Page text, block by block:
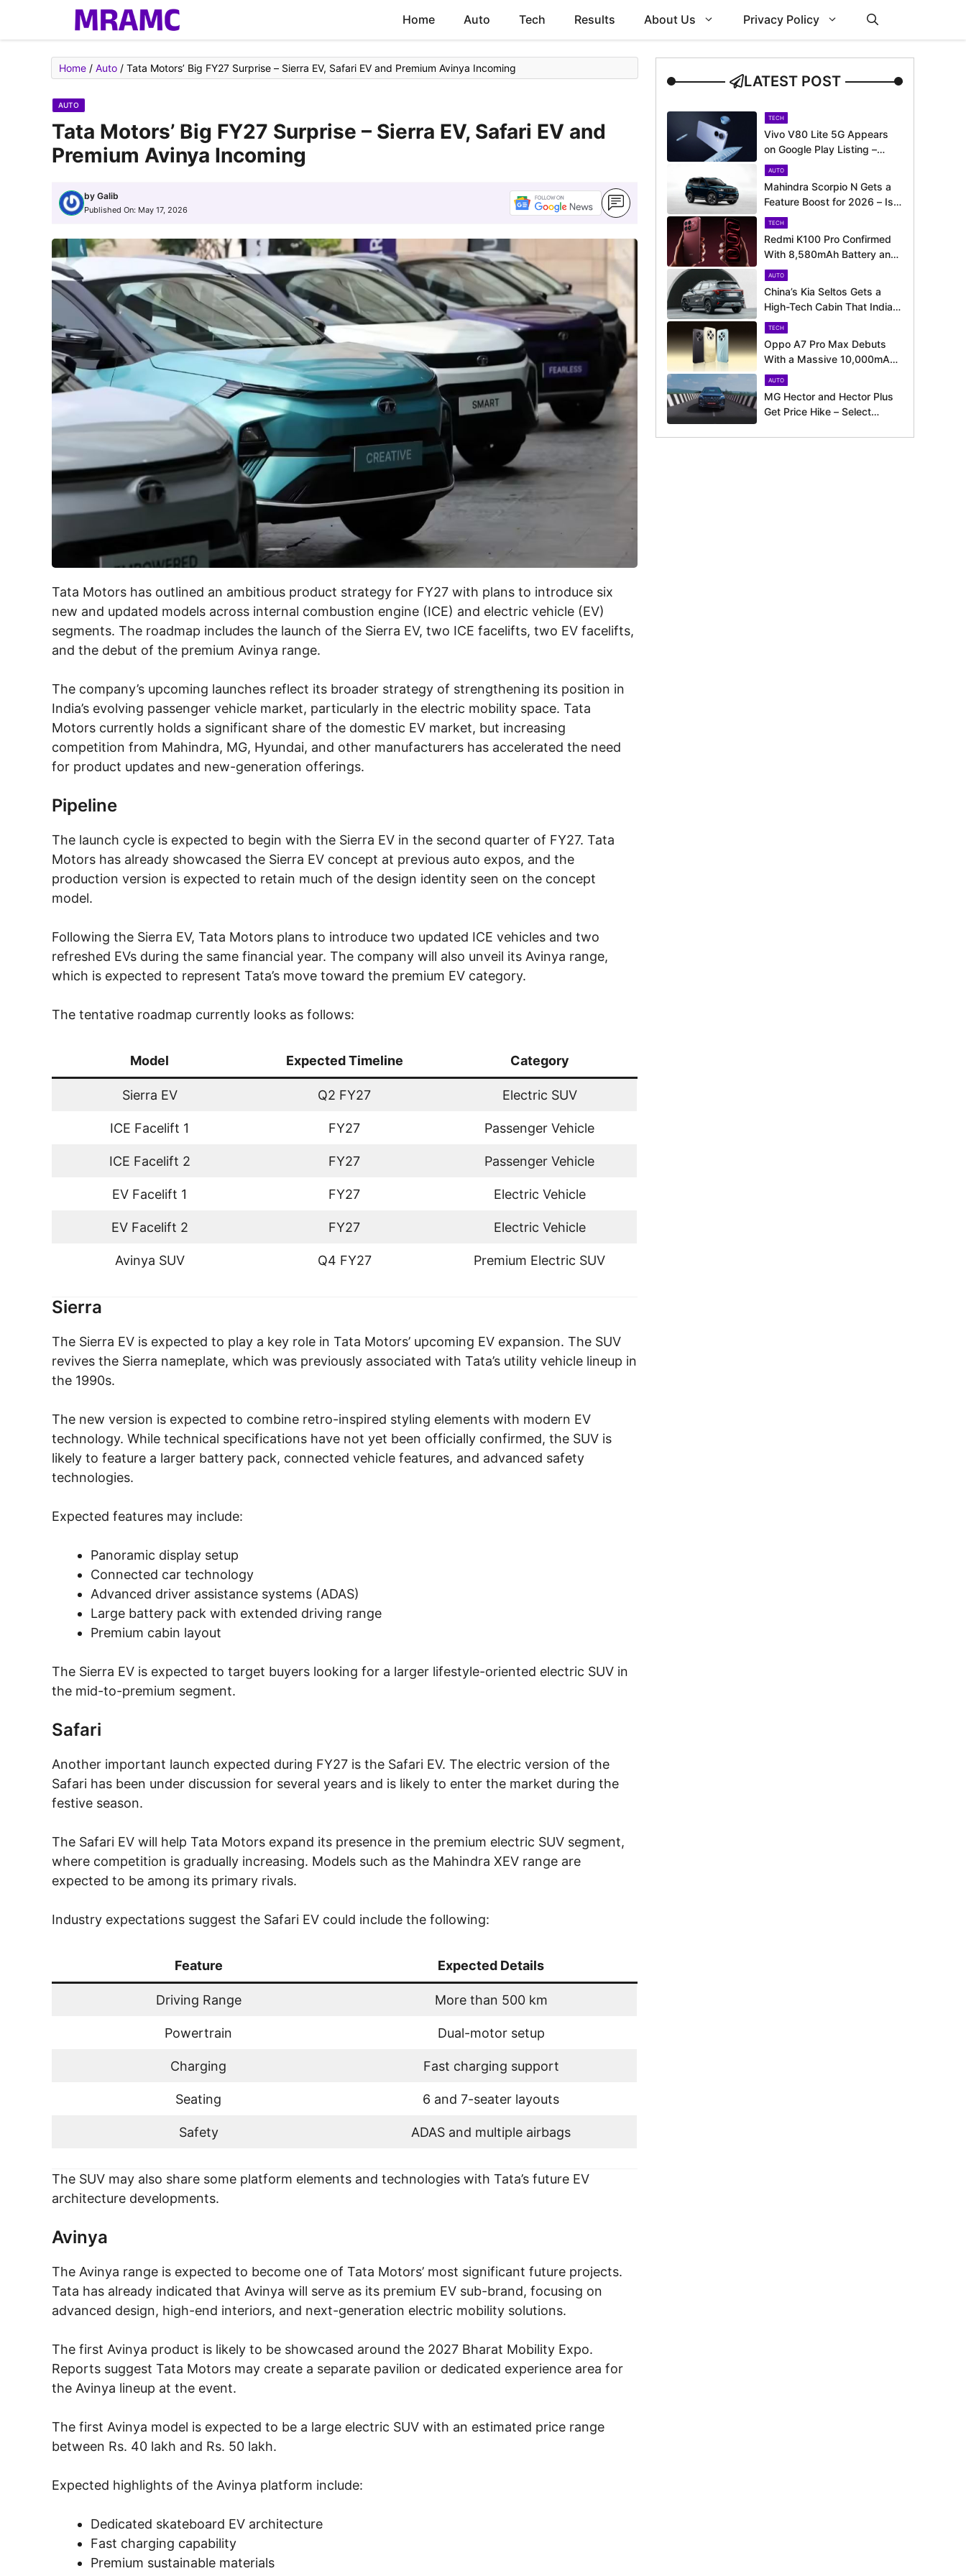
Home Auto Tech Results About Us Privacy Policy
Home / Auto / Tata Motors’ Big FY27 Surprise – Sierra EV, Safari EV and Premium Avinya Incoming
AUTO
Tata Motors’ Big FY27 Surprise – Sierra EV, Safari EV and
Premium Avinya Incoming
by Galib
Published On: May 17, 2026
Tata Motors has outlined an ambitious product strategy for FY27 with plans to introduce six
new and updated models across internal combustion engine (ICE) and electric vehicle (EV)
segments. The roadmap includes the launch of the Sierra EV, two ICE facelifts, two EV facelifts,
and the debut of the premium Avinya range.
The company’s upcoming launches reflect its broader strategy of strengthening its position in
India’s evolving passenger vehicle market, particularly in the electric mobility space. Tata
Motors currently holds a significant share of the domestic EV market, but increasing
competition from Mahindra, MG, Hyundai, and other manufacturers has accelerated the need
for product updates and new-generation offerings.
Pipeline
The launch cycle is expected to begin with the Sierra EV in the second quarter of FY27. Tata
Motors has already showcased the Sierra EV concept at previous auto expos, and the
production version is expected to retain much of the design identity seen on the concept
model.
Following the Sierra EV, Tata Motors plans to introduce two updated ICE vehicles and two
refreshed EVs during the same financial year. The company will also unveil its Avinya range,
which is expected to represent Tata’s move toward the premium EV category.
The tentative roadmap currently looks as follows:
Model Expected Timeline Category
Sierra EV Q2 FY27 Electric SUV
ICE Facelift 1 FY27 Passenger Vehicle
ICE Facelift 2 FY27 Passenger Vehicle
EV Facelift 1 FY27 Electric Vehicle
EV Facelift 2 FY27 Electric Vehicle
Avinya SUV Q4 FY27 Premium Electric SUV
Sierra
The Sierra EV is expected to play a key role in Tata Motors’ upcoming EV expansion. The SUV
revives the Sierra nameplate, which was previously associated with Tata’s utility vehicle lineup in
the 1990s.
The new version is expected to combine retro-inspired styling elements with modern EV
technology. While technical specifications have not yet been officially confirmed, the SUV is
likely to feature a larger battery pack, connected vehicle features, and advanced safety
technologies.
Expected features may include:
Panoramic display setup
Connected car technology
Advanced driver assistance systems (ADAS)
Large battery pack with extended driving range
Premium cabin layout
The Sierra EV is expected to target buyers looking for a larger lifestyle-oriented electric SUV in
the mid-to-premium segment.
Safari
Another important launch expected during FY27 is the Safari EV. The electric version of the
Safari has been under discussion for several years and is likely to enter the market during the
festive season.
The Safari EV will help Tata Motors expand its presence in the premium electric SUV segment,
where competition is gradually increasing. Models such as the Mahindra XEV range are
expected to be among its primary rivals.
Industry expectations suggest the Safari EV could include the following:
Feature Expected Details
Driving Range More than 500 km
Powertrain Dual-motor setup
Charging Fast charging support
Seating 6 and 7-seater layouts
Safety ADAS and multiple airbags
The SUV may also share some platform elements and technologies with Tata’s future EV
architecture developments.
Avinya
The Avinya range is expected to become one of Tata Motors’ most significant future projects.
Tata has already indicated that Avinya will serve as its premium EV sub-brand, focusing on
advanced design, high-end interiors, and next-generation electric mobility solutions.
The first Avinya product is likely to be showcased around the 2027 Bharat Mobility Expo.
Reports suggest Tata Motors may create a separate pavilion or dedicated experience area for
the Avinya lineup at the event.
The first Avinya model is expected to be a large electric SUV with an estimated price range
between Rs. 40 lakh and Rs. 50 lakh.
Expected highlights of the Avinya platform include:
Dedicated skateboard EV architecture
Fast charging capability
Premium sustainable materials
LATEST POST
TECH
Vivo V80 Lite 5G Appears
on Google Play Listing –
Launch Could Be Just
Around the Corner
AUTO
Mahindra Scorpio N Gets a
Feature Boost for 2026 – Is
It Now Better Equipped to
Take on Rivals?
TECH
Redmi K100 Pro Confirmed
With 8,580mAh Battery and
200MP Camera Ahead of
August 11 Launch
AUTO
China’s Kia Seltos Gets a
High-Tech Cabin That India
Misses Out On
TECH
Oppo A7 Pro Max Debuts
With a Massive 10,000mAh
Battery – Here’s Everything It
Offers
AUTO
MG Hector and Hector Plus
Get Price Hike – Select
50,800 More